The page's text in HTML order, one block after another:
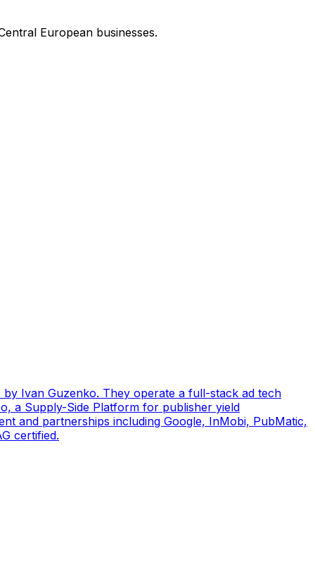
European businesses.
Ivan Guzenko. They operate a full-stack ad tech
a Supply-Side Platform for publisher yield
and partnerships including Google, InMobi, PubMatic,
certified.